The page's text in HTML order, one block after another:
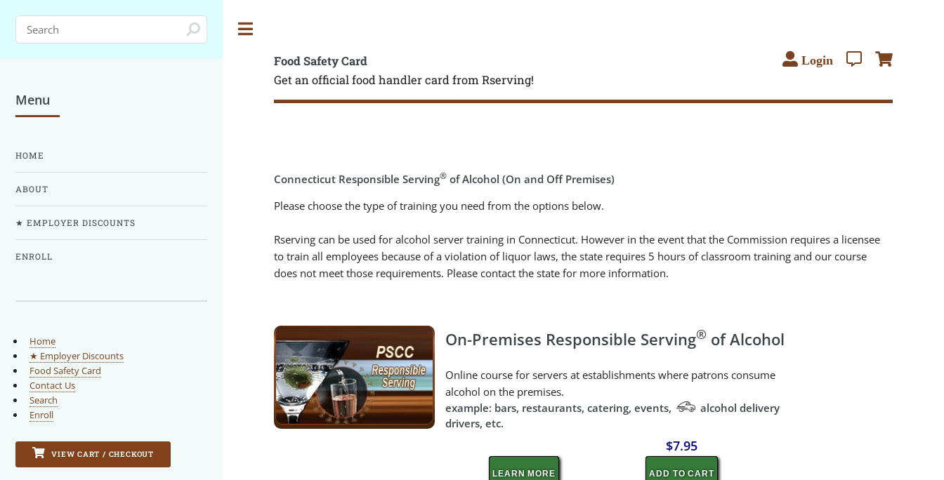
Food Safety Card
Get an official food handler card from Rserving!
Login
Connecticut Responsible Serving® of Alcohol (On and Off Premises)
Please choose the type of training you need from the options below.
Rserving can be used for alcohol server training in Connecticut. However in the event that the Commission requires a licensee
to train all employees because of a violation of liquor laws, the state requires 5 hours of classroom training and our course
does not meet those requirements. Please contact the state for more information.
On-Premises Responsible Serving® of Alcohol
Online course for servers at establishments where patrons consume
alcohol on the premises.
example: bars, restaurants, catering, events,
alcohol delivery
drivers, etc.
LEARN MORE
$7.95
ADD TO CART
Menu
HOME
ABOUT
★ EMPLOYER DISCOUNTS
ENROLL
Home
★ Employer Discounts
Food Safety Card
Contact Us
Search
Enroll
VIEW CART / CHECKOUT